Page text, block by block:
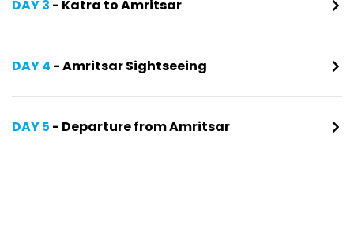
DAY 3 - Katra to Amritsar
DAY 4 - Amritsar Sightseeing
DAY 5 - Departure from Amritsar